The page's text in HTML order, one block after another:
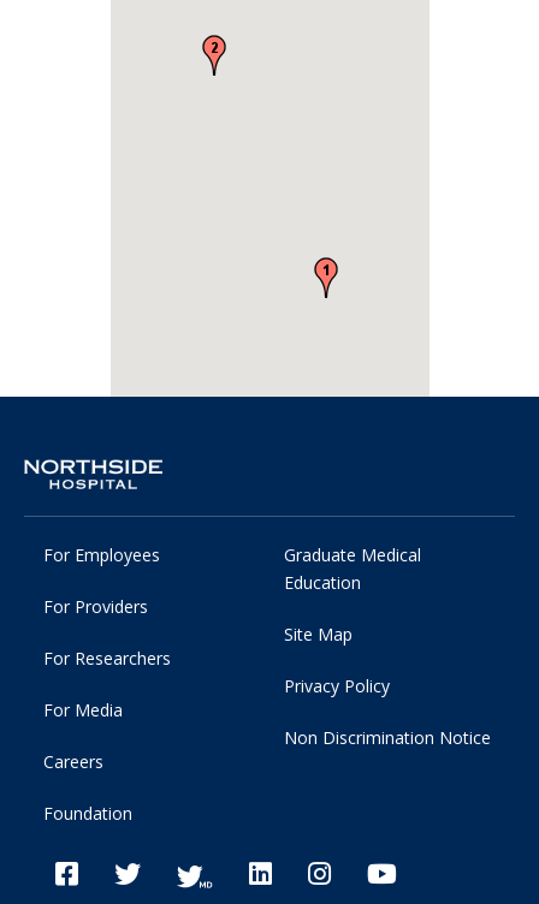
For Employees
For Providers
For Researchers
For Media
Careers
Foundation
Graduate Medical
Education
Site Map
Privacy Policy
Non Discrimination Notice